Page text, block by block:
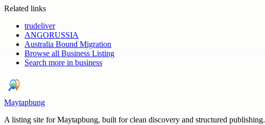
Related links
trudeliver
ANGORUSSIA
Australia Bound Migration
Browse all Business Listing
Search more in business
Maytapbung
A listing site for Maytapbung, built for clean discovery and structured publishing.